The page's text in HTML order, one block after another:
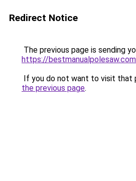
Redirect Notice
The previous page is sending
https://
If you do not want to visit that
the previous page.